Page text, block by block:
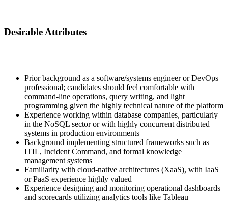
Desirable Attributes
Prior background as a software/systems engineer or DevOps
professional; candidates should feel comfortable with
command-line operations, query writing, and light
programming given the highly technical nature of the platform
Experience working within database companies, particularly
in the NoSQL sector or with highly concurrent distributed
systems in production environments
Background implementing structured frameworks such as
ITIL, Incident Command, and formal knowledge
management systems
Familiarity with cloud-native architectures (XaaS), with IaaS
or PaaS experience highly valued
Experience designing and monitoring operational dashboards
and scorecards utilizing analytics tools like Tableau